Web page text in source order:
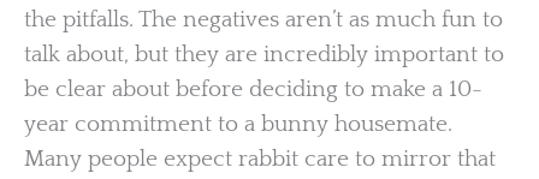
the pitfalls. The negatives aren’t as much fun to
talk about, but they are incredibly important to
be clear about before deciding to make a 10-
year commitment to a bunny housemate.
Many people expect rabbit care to mirror that